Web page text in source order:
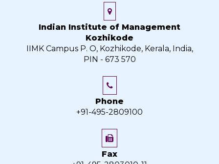
Indian Institute of Management
Kozhikode
IIMK Campus P. O, Kozhikode, Kerala, India,
PIN - 673 570
Phone
+91-495-2809100
Fax